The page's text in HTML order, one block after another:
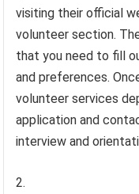
visiting their official
volunteer section.
that you need to fill
and preferences.
volunteer services
application and
interview and